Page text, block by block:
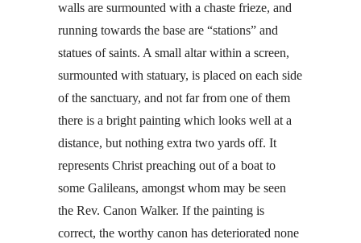
walls are surmounted with a chaste frieze, and
running towards the base are “stations” and
statues of saints. A small altar within a screen,
surmounted with statuary, is placed on each side
of the sanctuary, and not far from one of them
there is a bright painting which looks well at a
distance, but nothing extra two yards off. It
represents Christ preaching out of a boat to
some Galileans, amongst whom may be seen
the Rev. Canon Walker. If the painting is
correct, the worthy canon has deteriorated none